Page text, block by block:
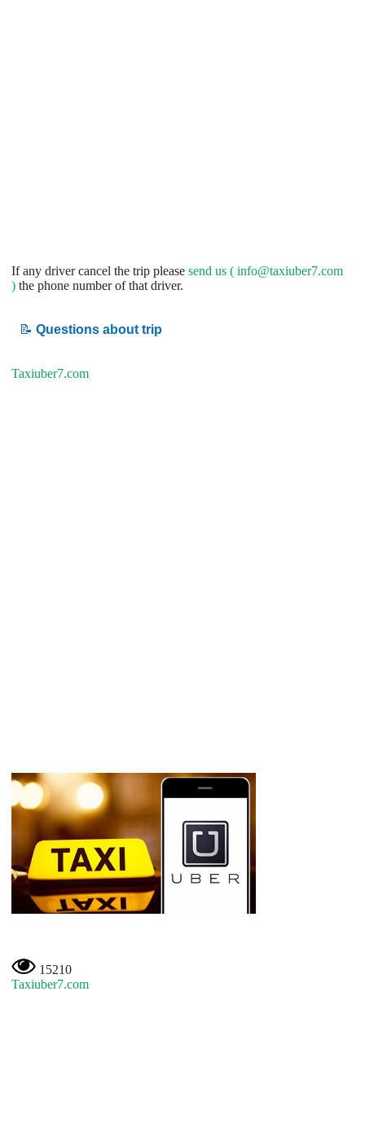
If any driver cancel the trip please send us ( info@taxiuber7.com
) the phone number of that driver.
📝 Questions about trip
Taxiuber7.com
15210
Taxiuber7.com